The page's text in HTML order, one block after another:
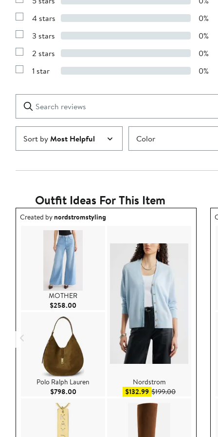
Show
with
stars
Show
with
stars
4 stars 0%
Show
with
stars
3 stars 0%
Show
with
2 stars 0%
Show
1
star
1 star 0%
Search
reviews
Clear
Submit
Sort byMost Helpful Color
Outfit Ideas For This Item
Outfit idea created by nordstromstyling.
Created bynordstromstyling
MOTHER
$258.00 Current Price $258.00
Polo Ralph Lauren
$798.00Current Price $798.00
Nordstrom
$132.99Sale price $132.99
$199.00After sale